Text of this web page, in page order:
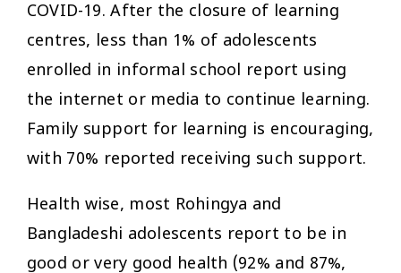
COVID-19. After the closure of learning
centres, less than 1% of adolescents
enrolled in informal school report using
the internet or media to continue learning.
Family support for learning is encouraging,
with 70% reported receiving such support.
Health wise, most Rohingya and
Bangladeshi adolescents report to be in
good or very good health (92% and 87%,